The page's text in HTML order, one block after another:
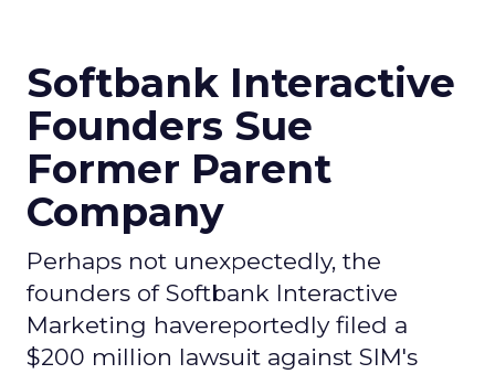
Softbank Interactive
Founders Sue
Former Parent
Company
Perhaps not unexpectedly, the
founders of Softbank Interactive
Marketing havereportedly filed a
$200 million lawsuit against SIM's